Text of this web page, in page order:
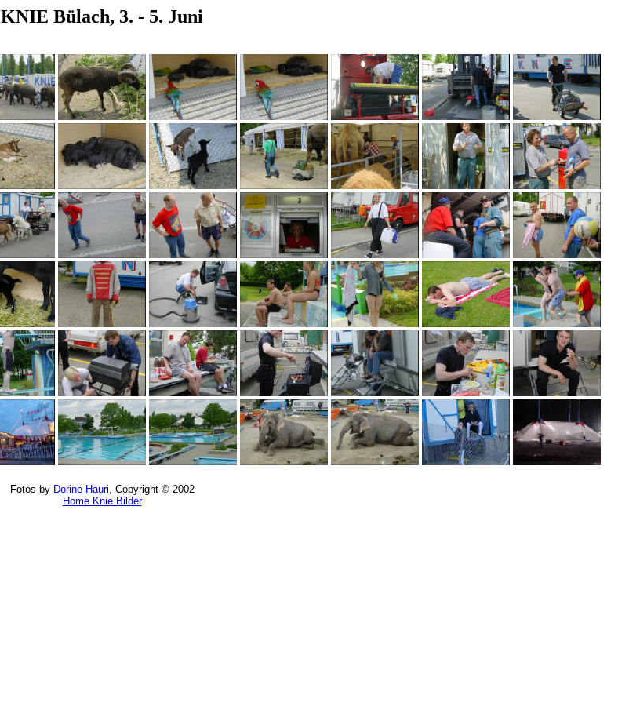
KNIE Bülach, 3. - 5. Juni
Fotos by Dorine Hauri, Copyright © 2002
Home Knie Bilder